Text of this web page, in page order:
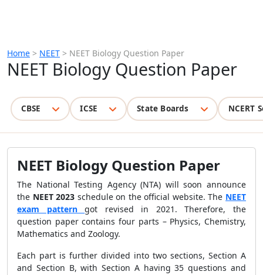
Home > NEET > NEET Biology Question Paper
NEET Biology Question Paper
CBSE ICSE State Boards NCERT
NEET Biology Question Paper
The National Testing Agency (NTA) will soon announce
the NEET 2023 schedule on the official website. The NEET
exam patterngot revised in 2021. Therefore, the
question paper contains four parts – Physics, Chemistry,
Mathematics and Zoology.
Each part is further divided into two sections, Section A
and Section B, with Section A having 35 questions and